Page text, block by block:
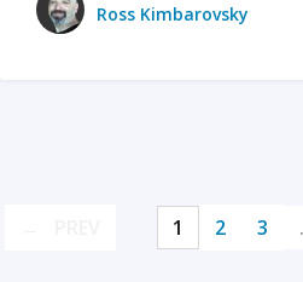
Ross Kimbarovsky
1 2 3